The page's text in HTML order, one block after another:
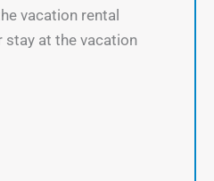
vacation rental
stay at the vacation